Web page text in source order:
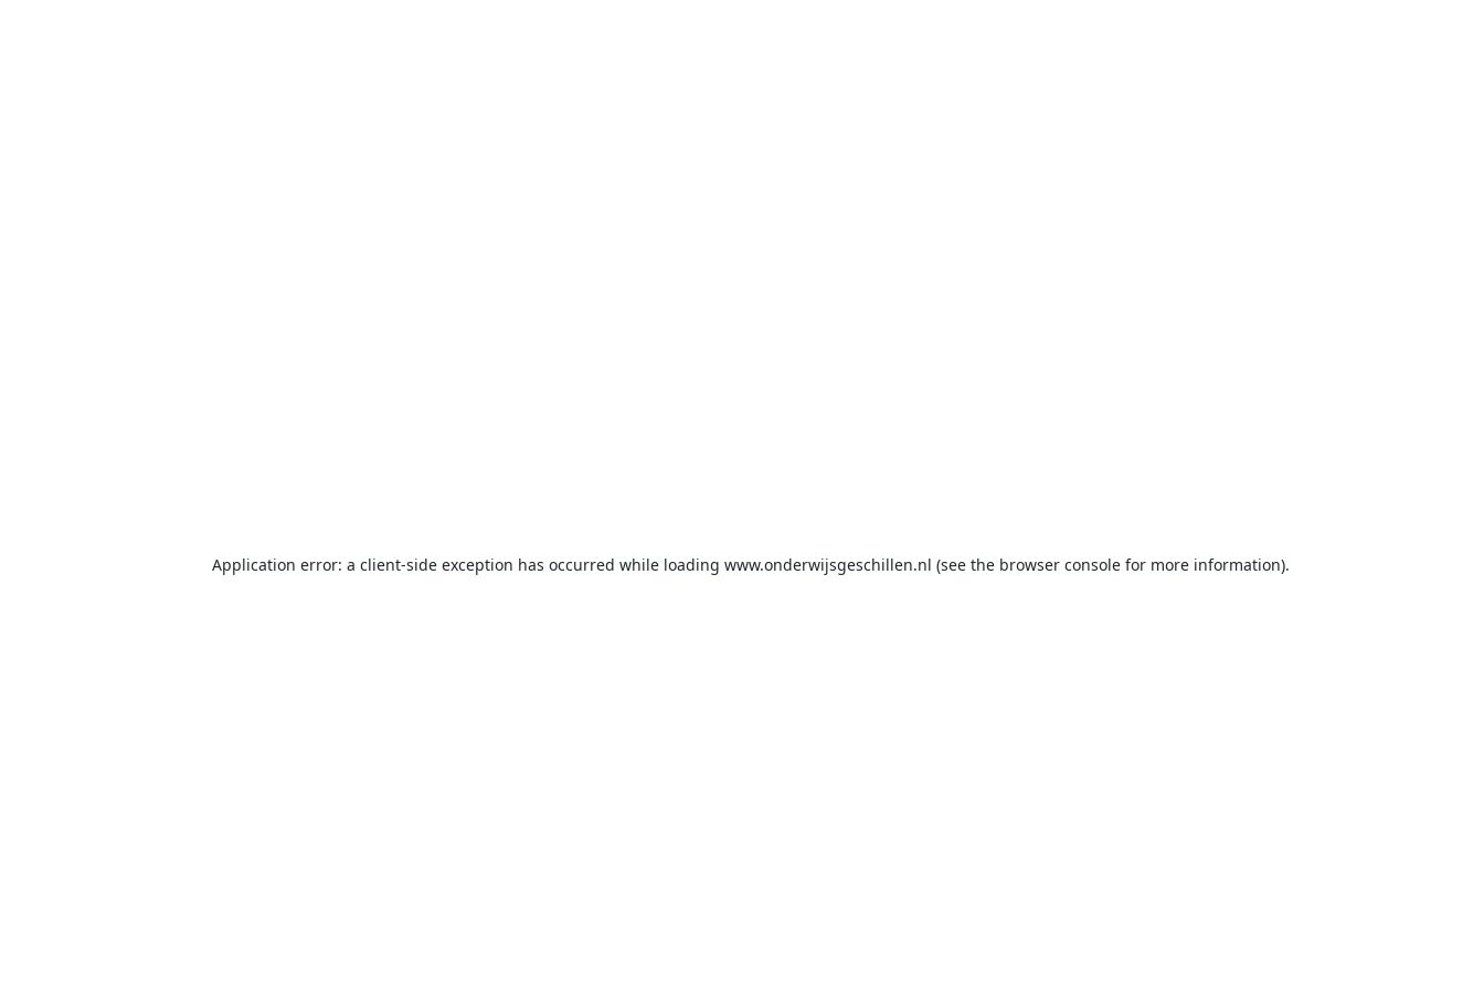
Application error: a client-side exception has occurred while loading www.onderwijsgeschillen.nl (see the browser console for more information).